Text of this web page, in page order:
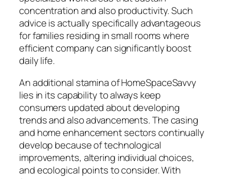
concentration and also productivity. Such
advice is actually specifically advantageous
for families residing in small rooms where
efficient company can significantly boost
daily life.
An additional stamina of HomeSpaceSavvy
lies in its capability to always keep
consumers updated about developing
trends and also advancements. The casing
and home enhancement sectors continually
develop because of technological
improvements, altering individual choices,
and ecological points to consider. With